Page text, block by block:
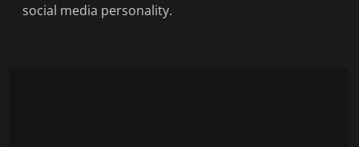
social media personality.